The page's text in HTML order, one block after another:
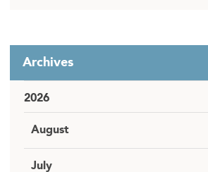
Archives
2026
August
July